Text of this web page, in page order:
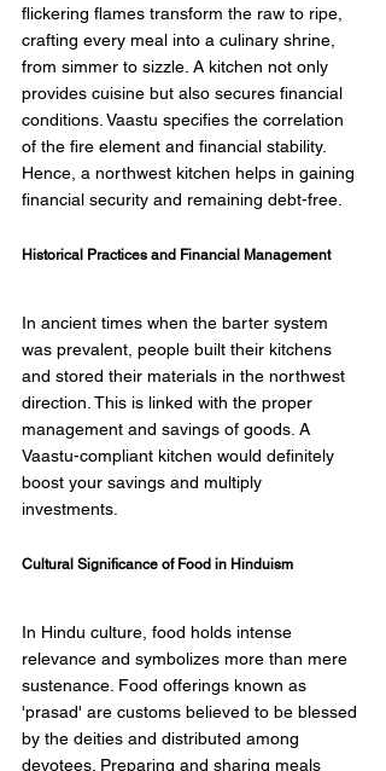
flickering flames transform the raw to ripe,
crafting every meal into a culinary shrine,
from simmer to sizzle. A kitchen not only
provides cuisine but also secures financial
conditions. Vaastu specifies the correlation
of the fire element and financial stability.
Hence, a northwest kitchen helps in gaining
financial security and remaining debt-free.
Historical Practices and Financial Management
In ancient times when the barter system
was prevalent, people built their kitchens
and stored their materials in the northwest
direction. This is linked with the proper
management and savings of goods. A
Vaastu-compliant kitchen would definitely
boost your savings and multiply
investments.
Cultural Significance of Food in Hinduism
In Hindu culture, food holds intense
relevance and symbolizes more than mere
sustenance. Food offerings known as
'prasad' are customs believed to be blessed
by the deities and distributed among
devotees. Preparing and sharing meals